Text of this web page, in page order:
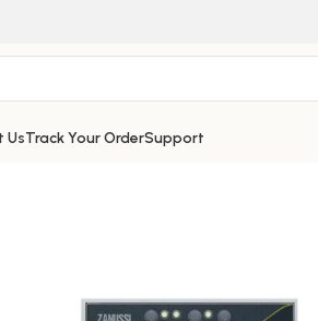
UsTrack Your OrderSupport